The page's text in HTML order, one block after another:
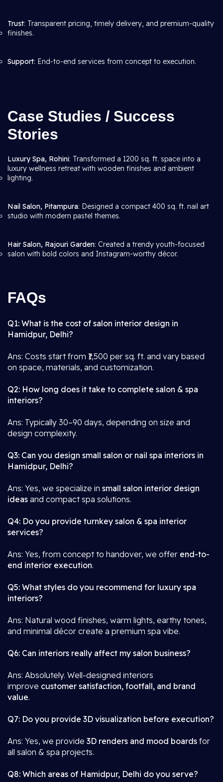
Trust: Transparent pricing, timely delivery, and premium-quality
finishes.
Support: End-to-end services from concept to execution.
Case Studies / Success
Stories
Luxury Spa, Rohini: Transformed a 1200 sq. ft. space into a
luxury wellness retreat with wooden finishes and ambient
lighting.
Nail Salon, Pitampura: Designed a compact 400 sq. ft. nail art
studio with modern pastel themes.
Hair Salon, Rajouri Garden: Created a trendy youth-focused
salon with bold colors and Instagram-worthy décor.
FAQs
Q1: What is the cost of salon interior design in
Hamidpur, Delhi?
Ans: Costs start from ₹1,500 per sq. ft. and vary based
on space, materials, and customization.
Q2: How long does it take to complete salon & spa
interiors?
Ans: Typically 30–90 days, depending on size and
design complexity.
Q3: Can you design small salon or nail spa interiors in
Hamidpur, Delhi?
Ans: Yes, we specialize in small salon interior design
ideas and compact spa solutions.
Q4: Do you provide turnkey salon & spa interior
services?
Ans: Yes, from concept to handover, we offer end-to-
end interior execution.
Q5: What styles do you recommend for luxury spa
interiors?
Ans: Natural wood finishes, warm lights, earthy tones,
and minimal décor create a premium spa vibe.
Q6: Can interiors really affect my salon business?
Ans: Absolutely. Well-designed interiors
improve customer satisfaction, footfall, and brand
value.
Q7: Do you provide 3D visualization before execution?
Ans: Yes, we provide 3D renders and mood boards for
all salon & spa projects.
Q8: Which areas of Hamidpur, Delhi do you serve?